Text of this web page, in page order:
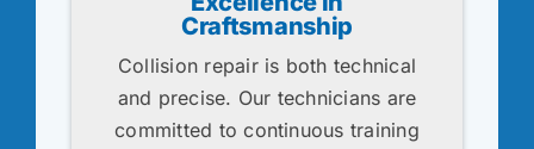
Craftsmanship
Collision repair is both technical
and precise. Our technicians are
committed to continuous training